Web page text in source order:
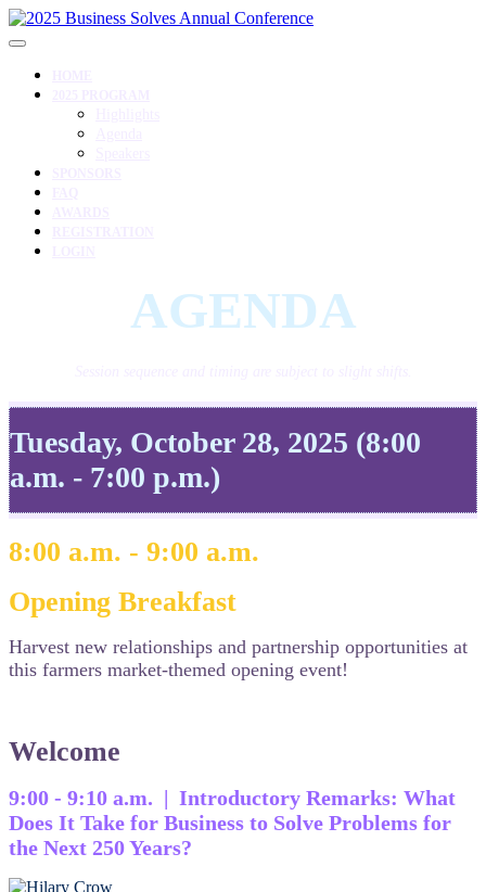
AGENDA
Tuesday, October 28, 2025 (8:00
a.m. - 7:00 p.m.)
8:00 a.m. - 9:00 a.m.
Opening Breakfast
Harvest new relationships and partnership opportunities at
this farmers market-themed opening event!
Welcome
9:00 - 9:10 a.m. | Introductory Remarks: What
Does It Take for Business to Solve Problems for
the Next 250 Years?